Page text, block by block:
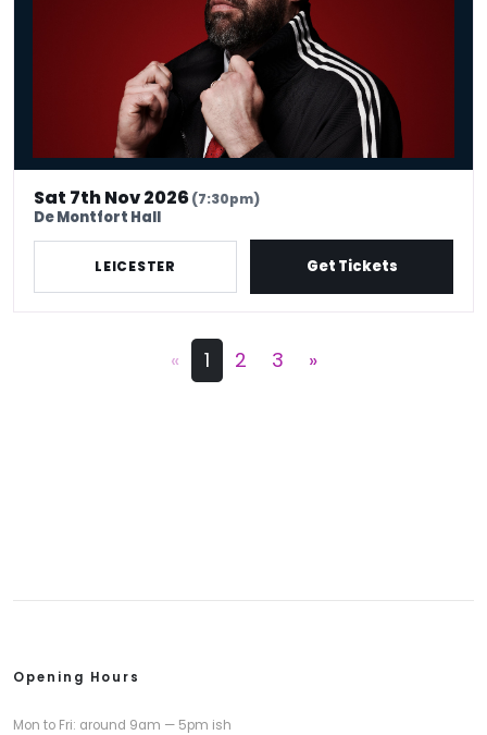
Sat 7th Nov 2026(7:30pm)
De Montfort Hall
LEICESTER Get Tickets
« 1 2 3 »
Opening Hours
Mon to Fri: around 9am — 5pm ish